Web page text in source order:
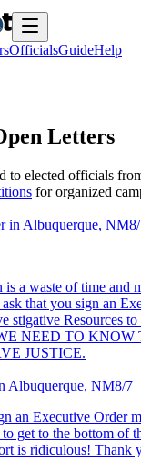
OfficialsGuideHelp
Letters
to elected officials
for organized
in Albuquerque, NM
a waste of time and
that you sign an
stigative Resources
NEED TO KNOW
JUSTICE.
Albuquerque, NM8/7
an Executive Order
get to the bottom of
is ridiculous! Thank